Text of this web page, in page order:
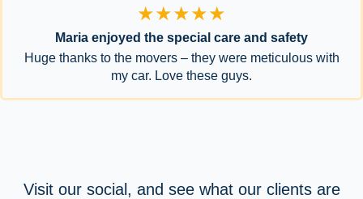
★★★★★
Maria enjoyed the special care and safety
Huge thanks to the movers – they were meticulous with
my car. Love these guys.
Visit our social, and see what our clients are